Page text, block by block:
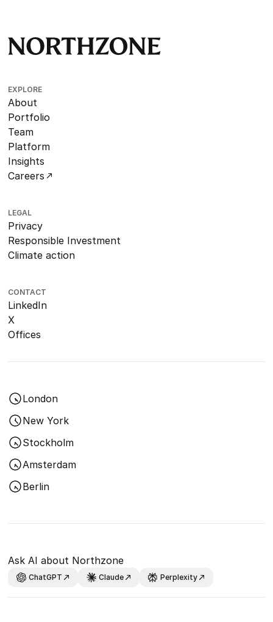
EXPLORE
About
Portfolio
Team
Platform
Insights
Careers
LEGAL
Privacy
Responsible Investment
Climate action
CONTACT
LinkedIn
X
Offices
London
New York
Stockholm
Amsterdam
Berlin
Ask AI about Northzone
ChatGPT Claude Perplexity